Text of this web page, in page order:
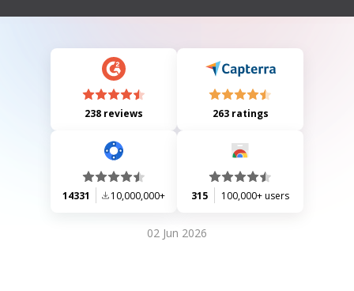
238 reviews 263 ratings
14331 10,000,000+ 315 100,000+ users
02 Jun 2026